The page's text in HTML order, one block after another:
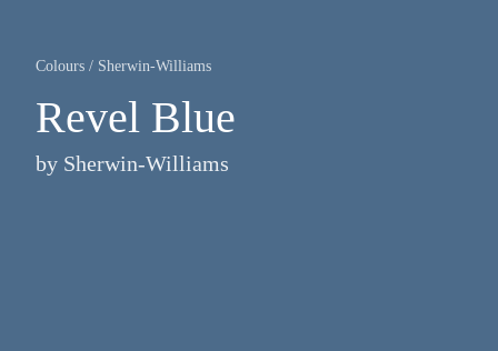
Colours / Sherwin-Williams
Revel Blue
by Sherwin-Williams